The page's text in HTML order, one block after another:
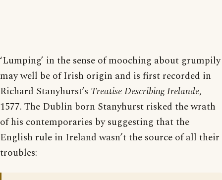
‘Lumping’ in the sense of mooching about grumpily
may well be of Irish origin and is first recorded in
Richard Stanyhurst’s Treatise Describing Irelande,
1577. The Dublin born Stanyhurst risked the wrath
of his contemporaries by suggesting that the
English rule in Ireland wasn’t the source of all their
troubles: